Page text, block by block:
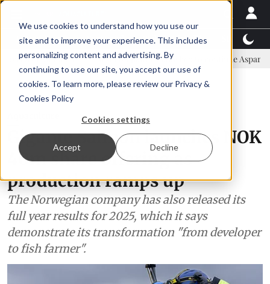
We use cookies to understand how you use our
site and to improve your experience. This includes
personalizing content and advertising. By
continuing to use our site, you accept our use of
cookies. To learn more, please review our Privacy &
Cookies Policy
Cookies settings
Accept Decline
Latest News Featured TalentView™
New company established to continue Asparagopsis land-
Gigante Salmon launches NOK
40m share offering as
production ramps up
The Norwegian company has also released its
full year results for 2025, which it says
demonstrate its transformation "from developer
to fish farmer".